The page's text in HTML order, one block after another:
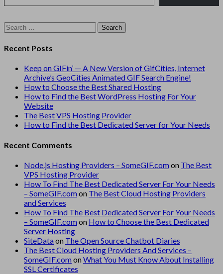
Search
for:
Recent Posts
Keep on GIFin’ — A New Version of GifCities, Internet
Archive’s GeoCities Animated GIF Search Engine!
How to Choose the Best Shared Hosting
How to Find the Best WordPress Hosting For Your
Website
The Best VPS Hosting Provider
How to Find the Best Dedicated Server for Your Needs
Recent Comments
Node.js Hosting Providers – SomeGIF.comon The Best
VPS Hosting Provider
How To Find The Best Dedicated Server For Your Needs
– SomeGIF.comon The Best Cloud Hosting Providers
and Services
How To Find The Best Dedicated Server For Your Needs
– SomeGIF.comon How to Choose the Best Dedicated
Server Hosting
SiteDataon The Open Source Chatbot Diaries
The Best Cloud Hosting Providers And Services –
SomeGIF.comonWhat You Must Know About Installing
SSL Certificates